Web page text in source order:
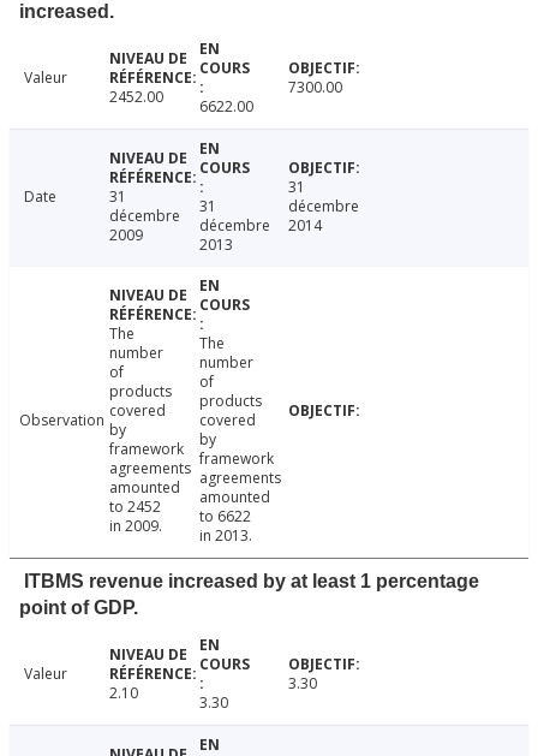
increased.
Valeur
2452.00
6622.00
7300.00
Date
31
décembre
2009
31
décembre
2013
31
décembre
2014
Observation
The
number
of
products
covered
by
framework
agreements
amounted
to 2452
in 2009.
The
number
of
products
covered
by
framework
agreements
amounted
to 6622
in 2013.
ITBMS revenue increased by at least 1 percentage
point of GDP.
Valeur
2.10
3.30
3.30